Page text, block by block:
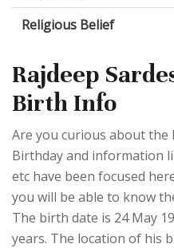
Religious Belief
Rajdeep
Birth Info
Are you curious about the
Birthday and information
etc have been focused
you will be able to know
The birth date is 24 May
years. The location of his